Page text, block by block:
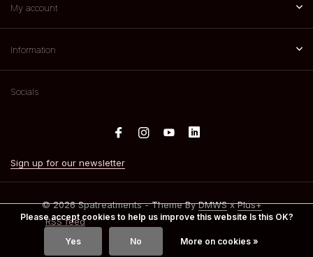
My account
Information
Socials
Sign up for our newsletter
© 2026 Spatreatments - Theme ByDMWSxPlus+
RSS feed
Please accept cookies to help us improve this website Is this OK?
Yes No More on cookies »